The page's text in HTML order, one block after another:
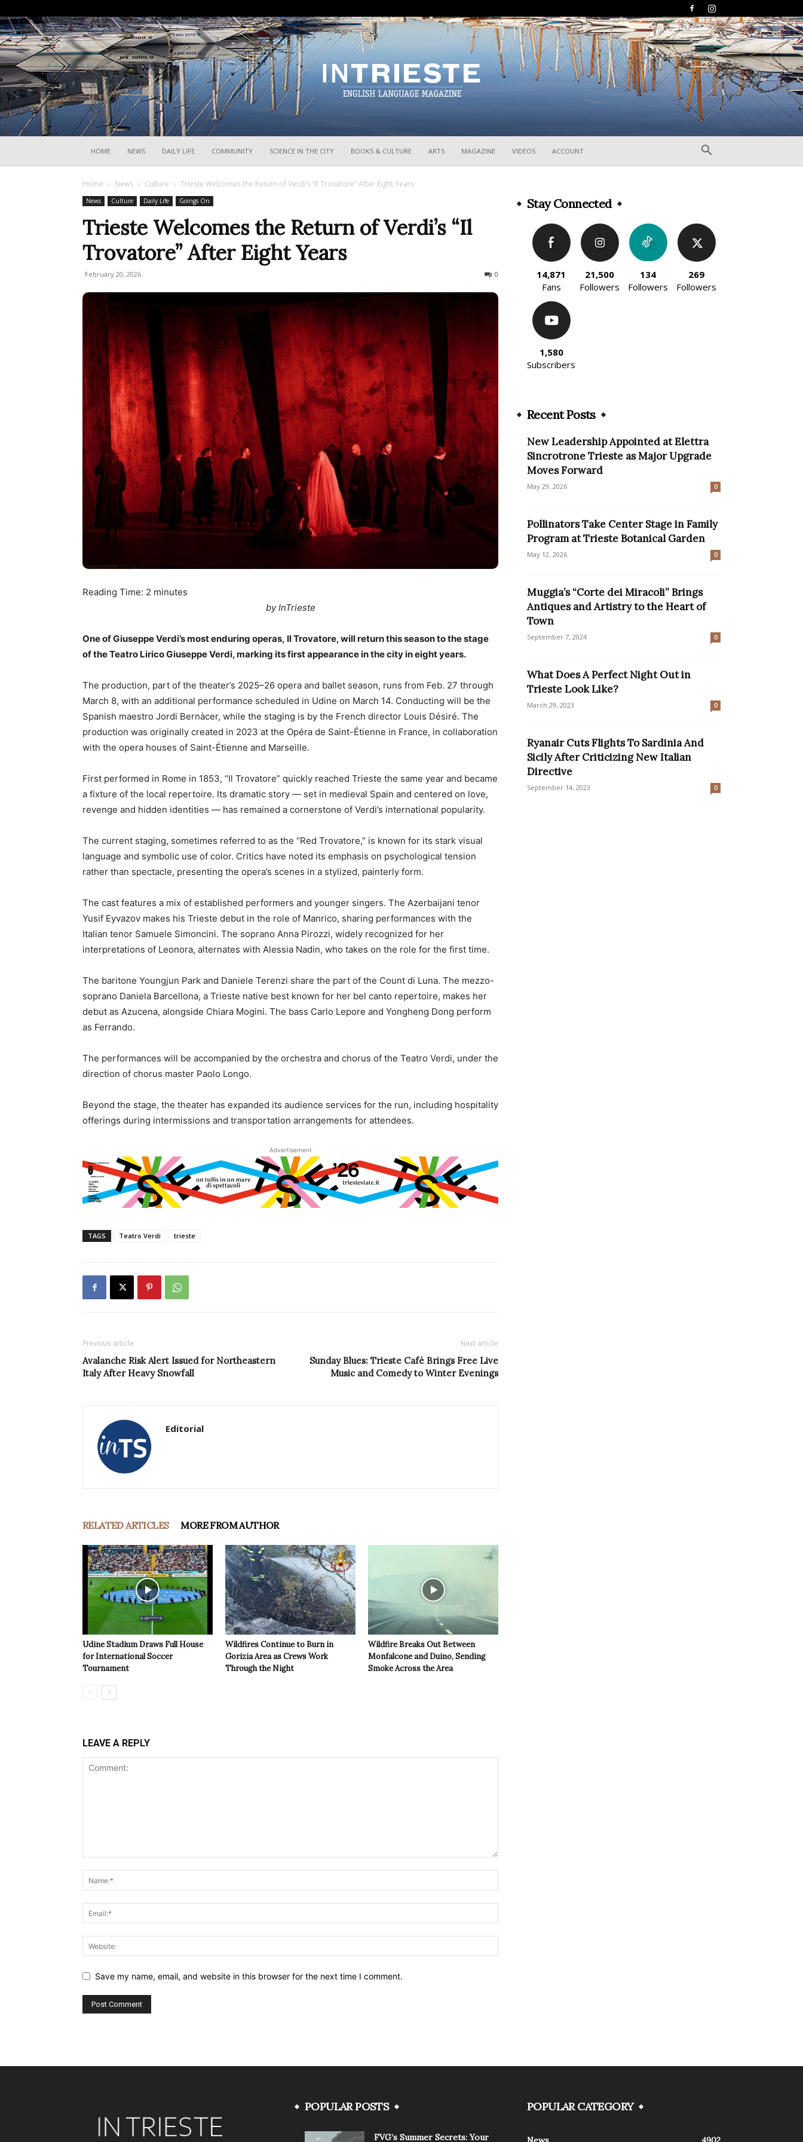
HOME NEWS DAILY LIFE COMMUNITY SCIENCE IN THE CITY BOOKS & CULTURE ARTS MAGAZINE VIDEOS ACCOUNT
Home News Culture Trieste Welcomes the Return of Verdi’s “Il Trovatore” After Eight Years
News Culture Daily Life Goings On
Trieste Welcomes the Return of Verdi’s “Il
Trovatore” After Eight Years
February 20, 2026 0
Reading Time: 2 minutes
by InTrieste
One of Giuseppe Verdi’s most enduring operas, Il Trovatore, will return this season to the stage
of the Teatro Lirico Giuseppe Verdi, marking its first appearance in the city in eight years.
The production, part of the theater’s 2025–26 opera and ballet season, runs from Feb. 27 through
March 8, with an additional performance scheduled in Udine on March 14. Conducting will be the
Spanish maestro Jordi Bernàcer, while the staging is by the French director Louis Désiré. The
production was originally created in 2023 at the Opéra de Saint-Étienne in France, in collaboration
with the opera houses of Saint-Étienne and Marseille.
First performed in Rome in 1853, “Il Trovatore” quickly reached Trieste the same year and became
a fixture of the local repertoire. Its dramatic story — set in medieval Spain and centered on love,
revenge and hidden identities — has remained a cornerstone of Verdi’s international popularity.
The current staging, sometimes referred to as the “Red Trovatore,” is known for its stark visual
language and symbolic use of color. Critics have noted its emphasis on psychological tension
rather than spectacle, presenting the opera’s scenes in a stylized, painterly form.
The cast features a mix of established performers and younger singers. The Azerbaijani tenor
Yusif Eyvazov makes his Trieste debut in the role of Manrico, sharing performances with the
Italian tenor Samuele Simoncini. The soprano Anna Pirozzi, widely recognized for her
interpretations of Leonora, alternates with Alessia Nadin, who takes on the role for the first time.
The baritone Youngjun Park and Daniele Terenzi share the part of the Count di Luna. The mezzo-
soprano Daniela Barcellona, a Trieste native best known for her bel canto repertoire, makes her
debut as Azucena, alongside Chiara Mogini. The bass Carlo Lepore and Yongheng Dong perform
as Ferrando.
The performances will be accompanied by the orchestra and chorus of the Teatro Verdi, under the
direction of chorus master Paolo Longo.
Beyond the stage, the theater has expanded its audience services for the run, including hospitality
offerings during intermissions and transportation arrangements for attendees.
Advertisement
TAGS Teatro Verdi trieste
Previous article
Avalanche Risk Alert Issued for Northeastern
Italy After Heavy Snowfall
Next article
Sunday Blues: Trieste Café Brings Free Live
Music and Comedy to Winter Evenings
Editorial
RELATED ARTICLES MORE FROM AUTHOR
Udine Stadium Draws Full House
for International Soccer
Tournament
Wildfires Continue to Burn in
Gorizia Area as Crews Work
Through the Night
Wildfire Breaks Out Between
Monfalcone and Duino, Sending
Smoke Across the Area
LEAVE A REPLY
Save my name, email, and website in this browser for the next time I comment.
Stay Connected
14,871
Fans
21,500
Followers
134
Followers
269
Followers
1,580
Subscribers
Recent Posts
New Leadership Appointed at Elettra
Sincrotrone Trieste as Major Upgrade
Moves Forward
May 29, 2026 0
Pollinators Take Center Stage in Family
Program at Trieste Botanical Garden
May 12, 2026 0
Muggia’s “Corte dei Miracoli” Brings
Antiques and Artistry to the Heart of
Town
September 7, 2024 0
What Does A Perfect Night Out in
Trieste Look Like?
March 29, 2023 0
Ryanair Cuts Flights To Sardinia And
Sicily After Criticizing New Italian
Directive
September 14, 2023 0
POPULAR POSTS
FVG’s Summer Secrets: Your
POPULAR CATEGORY